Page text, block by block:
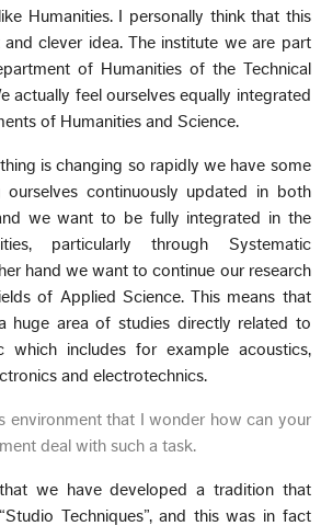
Humanities. I personally think that this
clever idea. The institute we are part
of Humanities of the Technical
actually feel ourselves equally integrated
of Humanities and Science.
is changing so rapidly we have some
ourselves continuously updated in both
we want to be fully integrated in the
particularly through Systematic
hand we want to continue our research
of Applied Science. This means that
huge area of studies directly related to
which includes for example acoustics,
and electrotechnics.
environment that I wonder how can your
deal with such a task.
we have developed a tradition that
Techniques”, and this was in fact